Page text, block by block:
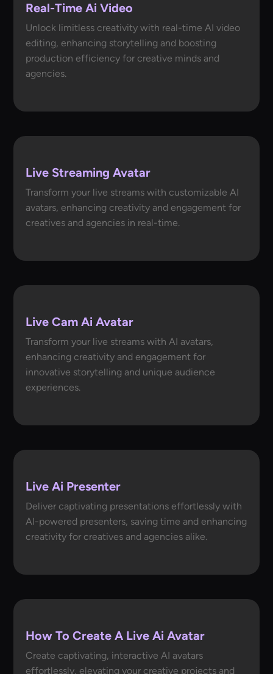
Real-Time Ai Video
Unlock limitless creativity with real-time AI video
editing, enhancing storytelling and boosting
production efficiency for creative minds and
agencies.
Live Streaming Avatar
Transform your live streams with customizable AI
avatars, enhancing creativity and engagement for
creatives and agencies in real-time.
Live Cam Ai Avatar
Transform your live streams with AI avatars,
enhancing creativity and engagement for
innovative storytelling and unique audience
experiences.
Live Ai Presenter
Deliver captivating presentations effortlessly with
AI-powered presenters, saving time and enhancing
creativity for creatives and agencies alike.
How To Create A Live Ai Avatar
Create captivating, interactive AI avatars
effortlessly, elevating your creative projects and